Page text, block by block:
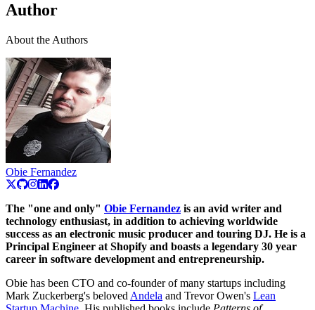
Author
About the Authors
Obie Fernandez
The "one and only" Obie Fernandez is an avid writer and
technology enthusiast, in addition to achieving worldwide
success as an electronic music producer and touring DJ. He is a
Principal Engineer at Shopify and boasts a legendary 30 year
career in software development and entrepreneurship.
Obie has been CTO and co-founder of many startups including
Mark Zuckerberg's beloved Andela and Trevor Owen's Lean